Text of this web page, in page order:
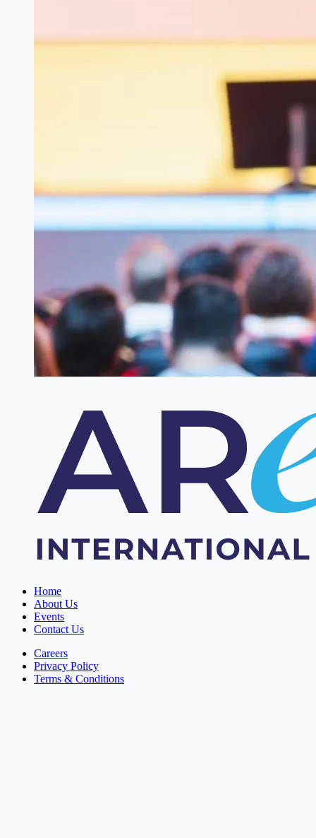
Home
About Us
Events
Contact Us
Careers
Privacy Policy
Terms & Conditions